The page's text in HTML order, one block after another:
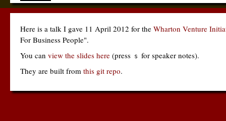
Here is a talk I gave 11 April 2012 for the Wharton Venture
For Business People".
You can view the slides here (press s for speaker notes).
They are built from this git repo.